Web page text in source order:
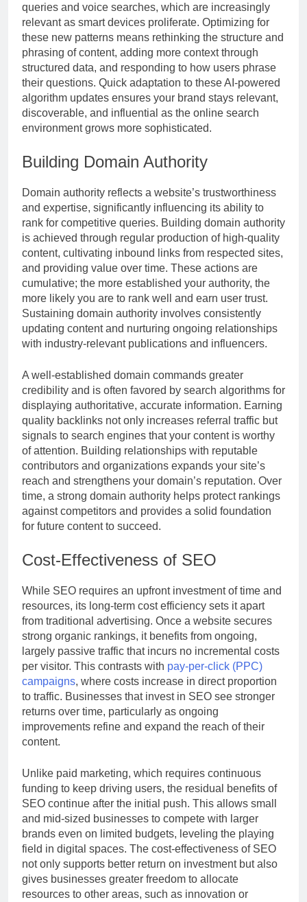
queries and voice searches, which are increasingly
relevant as smart devices proliferate. Optimizing for
these new patterns means rethinking the structure and
phrasing of content, adding more context through
structured data, and responding to how users phrase
their questions. Quick adaptation to these AI-powered
algorithm updates ensures your brand stays relevant,
discoverable, and influential as the online search
environment grows more sophisticated.
Building Domain Authority
Domain authority reflects a website’s trustworthiness
and expertise, significantly influencing its ability to
rank for competitive queries. Building domain authority
is achieved through regular production of high-quality
content, cultivating inbound links from respected sites,
and providing value over time. These actions are
cumulative; the more established your authority, the
more likely you are to rank well and earn user trust.
Sustaining domain authority involves consistently
updating content and nurturing ongoing relationships
with industry-relevant publications and influencers.
A well-established domain commands greater
credibility and is often favored by search algorithms for
displaying authoritative, accurate information. Earning
quality backlinks not only increases referral traffic but
signals to search engines that your content is worthy
of attention. Building relationships with reputable
contributors and organizations expands your site’s
reach and strengthens your domain’s reputation. Over
time, a strong domain authority helps protect rankings
against competitors and provides a solid foundation
for future content to succeed.
Cost-Effectiveness of SEO
While SEO requires an upfront investment of time and
resources, its long-term cost efficiency sets it apart
from traditional advertising. Once a website secures
strong organic rankings, it benefits from ongoing,
largely passive traffic that incurs no incremental costs
per visitor. This contrasts with pay-per-click (PPC)
campaigns, where costs increase in direct proportion
to traffic. Businesses that invest in SEO see stronger
returns over time, particularly as ongoing
improvements refine and expand the reach of their
content.
Unlike paid marketing, which requires continuous
funding to keep driving users, the residual benefits of
SEO continue after the initial push. This allows small
and mid-sized businesses to compete with larger
brands even on limited budgets, leveling the playing
field in digital spaces. The cost-effectiveness of SEO
not only supports better return on investment but also
gives businesses greater freedom to allocate
resources to other areas, such as innovation or